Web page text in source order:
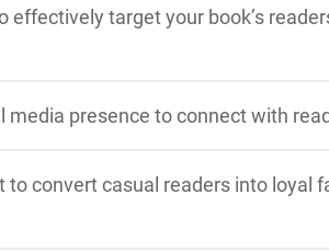
target your book’s
presence to connect with
convert casual readers into loyal